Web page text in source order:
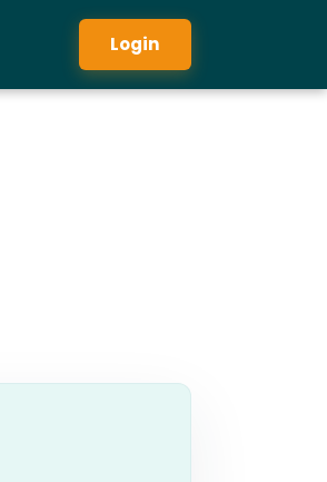
Login